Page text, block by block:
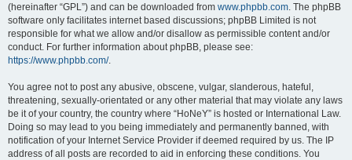
(hereinafter “GPL”) and can be downloaded from www.phpbb.com. The phpBB
software only facilitates internet based discussions; phpBB Limited is not
responsible for what we allow and/or disallow as permissible content and/or
conduct. For further information about phpBB, please see:
https://www.phpbb.com/.
You agree not to post any abusive, obscene, vulgar, slanderous, hateful,
threatening, sexually-orientated or any other material that may violate any laws
be it of your country, the country where “HoNeY” is hosted or International Law.
Doing so may lead to you being immediately and permanently banned, with
notification of your Internet Service Provider if deemed required by us. The IP
address of all posts are recorded to aid in enforcing these conditions. You